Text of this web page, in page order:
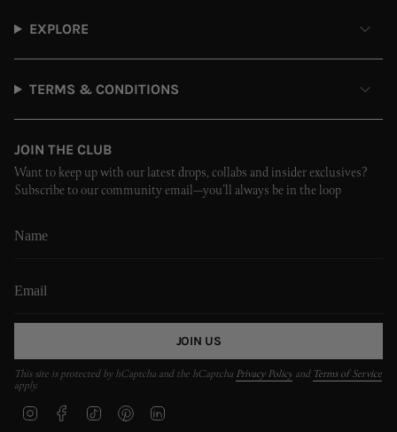
EXPLORE
TERMS & CONDITIONS
JOIN THE CLUB
Want to keep up with our latest drops, collabs and insider exclusives?
Subscribe to our community email—you’ll always be in the loop
JOIN US
This site is protected by hCaptcha and the hCaptcha Privacy Policy and Terms of Service
apply.